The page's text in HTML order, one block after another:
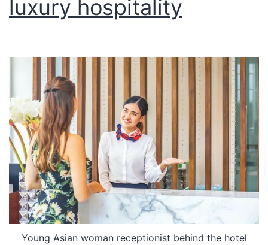
luxury hospitality
Young Asian woman receptionist behind the hotel